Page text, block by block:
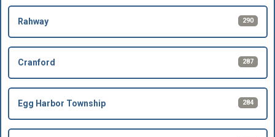
Rahway 290
Cranford 287
Egg Harbor Township 284